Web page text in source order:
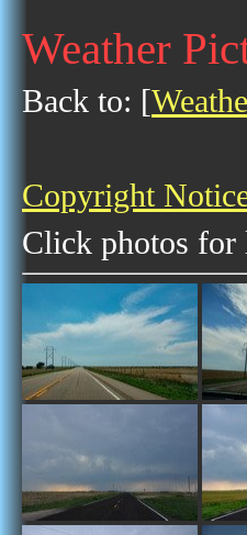
Weather
Back to: [
Copyright
Click photos for